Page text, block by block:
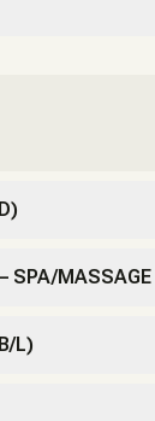
SPA/
L)